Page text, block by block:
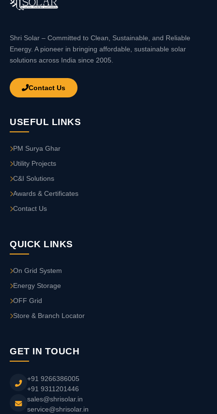
Shri Solar – Committed to Clean, Sustainable, and Reliable
Energy. A pioneer in bringing affordable, sustainable solar
solutions across India since 2005.
Contact Us
USEFUL LINKS
PM Surya Ghar
Utility Projects
C&I Solutions
Awards & Certificates
Contact Us
QUICK LINKS
On Grid System
Energy Storage
OFF Grid
Store & Branch Locator
GET IN TOUCH
+91 9266386005
+91 9311201446
sales@shrisolar.in
service@shrisolar.in